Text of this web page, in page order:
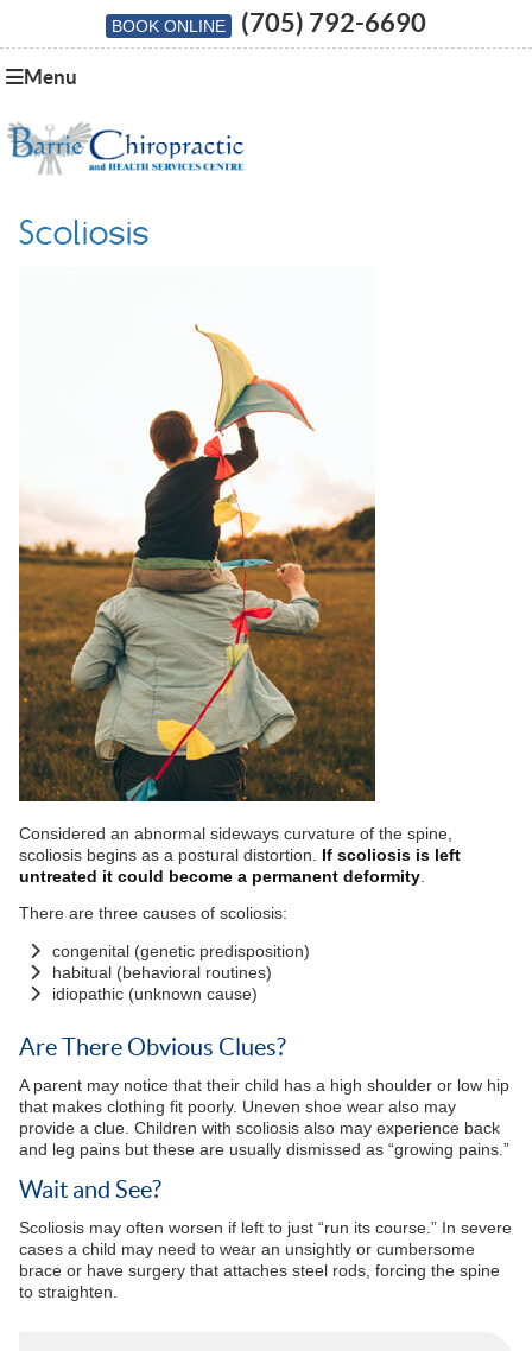
BOOK ONLINE (705) 792-6690
Menu
Scoliosis
Considered an abnormal sideways curvature of the spine,
scoliosis begins as a postural distortion. If scoliosis is left
untreated it could become a permanent deformity.
There are three causes of scoliosis:
congenital (genetic predisposition)
habitual (behavioral routines)
idiopathic (unknown cause)
Are There Obvious Clues?
A parent may notice that their child has a high shoulder or low hip
that makes clothing fit poorly. Uneven shoe wear also may
provide a clue. Children with scoliosis also may experience back
and leg pains but these are usually dismissed as “growing pains.”
Wait and See?
Scoliosis may often worsen if left to just “run its course.” In severe
cases a child may need to wear an unsightly or cumbersome
brace or have surgery that attaches steel rods, forcing the spine
to straighten.